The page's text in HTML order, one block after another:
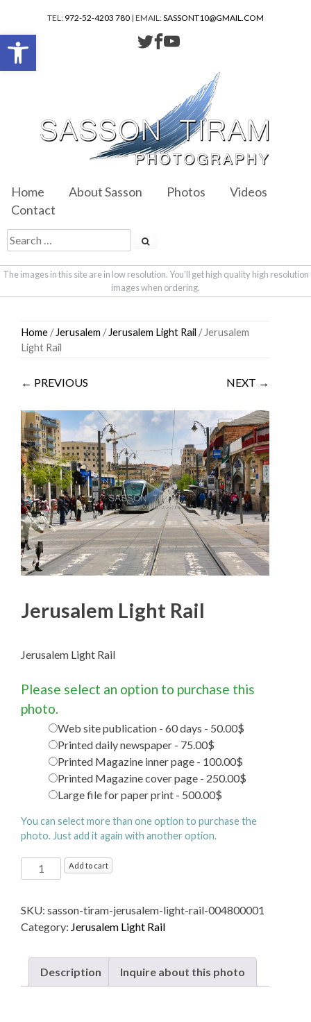
TEL: 972-52-4203 780 | EMAIL:SASSONT10@GMAIL.COM
Home About Sasson Photos
Videos
Contact
The images in this site are in low resolution. You'll get high quality high resolution
images when ordering.
Home / Jerusalem / Jerusalem Light Rail / Jerusalem
Light Rail
← PREVIOUS NEXT →
Jerusalem Light Rail
Jerusalem Light Rail
Please select an option to purchase this
photo.
Web site publication - 60 days - 50.00$
Printed daily newspaper - 75.00$
Printed Magazine inner page - 100.00$
Printed Magazine cover page - 250.00$
Large file for paper print - 500.00$
You can select more than one option to purchase the
photo. Just add it again with another option.
Jerusalem
Light
quantity
Add to cart
SKU: sasson-tiram-jerusalem-light-rail-004800001
Category: Jerusalem Light Rail
Description Inquire about this photo
Open toolbar